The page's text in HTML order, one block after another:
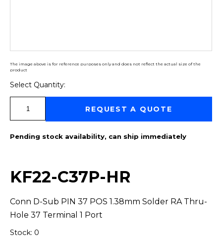
The image above is for reference purposes only and does not reflect the actual size of the
product
Select Quantity:
REQUEST A QUOTE
Pending stock availability, can ship immediately
KF22-C37P-HR
Conn D-Sub PIN 37 POS 1.38mm Solder RA Thru-
Hole 37 Terminal 1 Port
Stock: 0